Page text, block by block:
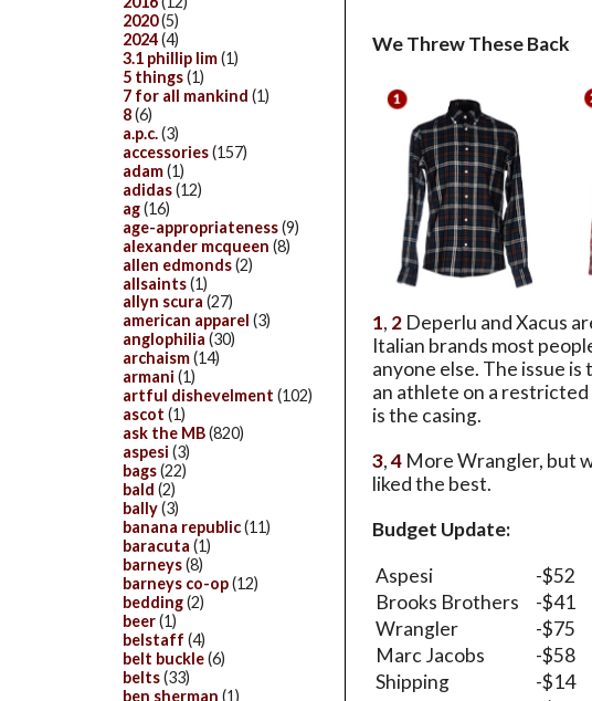
We Threw These Back
1, 2 Deperlu and Xacus
Italian brands most
anyone else. The issue
an athlete on a
is the casing.
3,4 More Wrangler, but
liked the best.
Budget Update:
Aspesi
-$52
Brooks Brothers
-$41
Wrangler
-$75
Marc Jacobs
-$58
Shipping
-$14
2020(5)
2024(4)
3.1 phillip lim(1)
5 things(1)
7 for all mankind (1)
8(6)
a.p.c.(3)
accessories(157)
adam(1)
adidas(12)
ag(16)
age-appropriateness(9)
alexander mcqueen (8)
allen edmonds(2)
allsaints(1)
allyn scura (27)
american apparel (3)
anglophilia (30)
archaism(14)
armani (1)
artful dishevelment (102)
ascot (1)
ask the MB(820)
aspesi (3)
bags(22)
bald (2)
bally(3)
banana republic(11)
baracuta (1)
barneys(8)
barneys co-op(12)
bedding(2)
beer(1)
belstaff (4)
belt buckle(6)
belts(33)
ben sherman (1)